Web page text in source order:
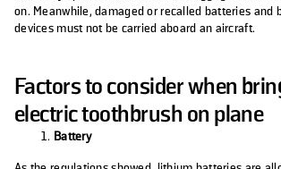
on. Meanwhile, damaged or recalled batteries and
devices must not be carried aboard an aircraft.
Factors to consider when
electric toothbrush on plane
Battery